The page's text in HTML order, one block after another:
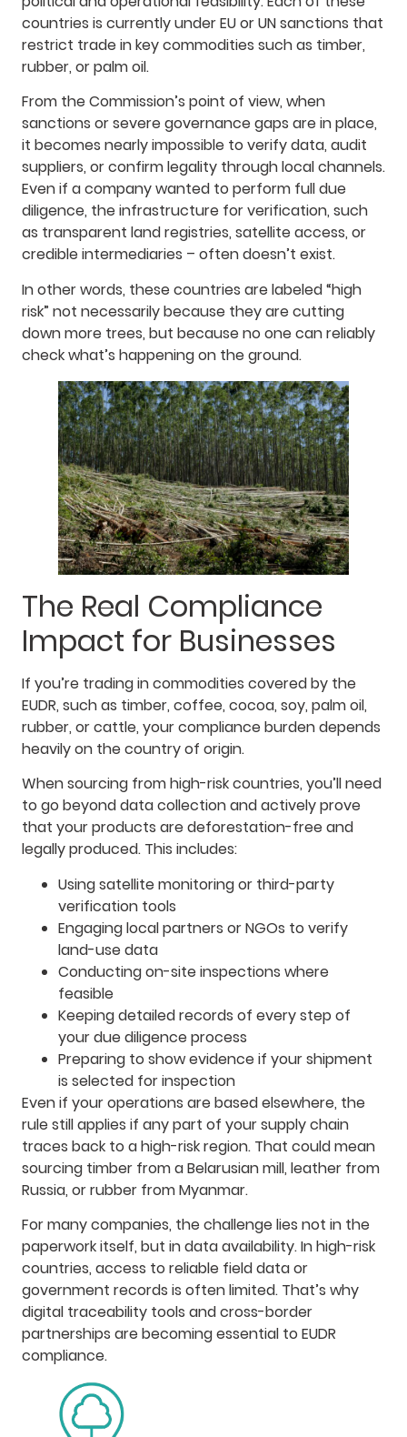
countries is currently under EU or UN sanctions that
restrict trade in key commodities such as timber,
rubber, or palm oil.
From the Commission’s point of view, when
sanctions or severe governance gaps are in place,
it becomes nearly impossible to verify data, audit
suppliers, or confirm legality through local channels.
Even if a company wanted to perform full due
diligence, the infrastructure for verification, such
as transparent land registries, satellite access, or
credible intermediaries – often doesn’t exist.
In other words, these countries are labeled “high
risk” not necessarily because they are cutting
down more trees, but because no one can reliably
check what’s happening on the ground.
The Real Compliance
Impact for Businesses
If you’re trading in commodities covered by the
EUDR, such as timber, coffee, cocoa, soy, palm oil,
rubber, or cattle, your compliance burden depends
heavily on the country of origin.
When sourcing from high-risk countries, you’ll need
to go beyond data collection and actively prove
that your products are deforestation-free and
legally produced. This includes:
Using satellite monitoring or third-party
verification tools
Engaging local partners or NGOs to verify
land-use data
Conducting on-site inspections where
feasible
Keeping detailed records of every step of
your due diligence process
Preparing to show evidence if your shipment
is selected for inspection
Even if your operations are based elsewhere, the
rule still applies if any part of your supply chain
traces back to a high-risk region. That could mean
sourcing timber from a Belarusian mill, leather from
Russia, or rubber from Myanmar.
For many companies, the challenge lies not in the
paperwork itself, but in data availability. In high-risk
countries, access to reliable field data or
government records is often limited. That’s why
digital traceability tools and cross-border
partnerships are becoming essential to EUDR
compliance.